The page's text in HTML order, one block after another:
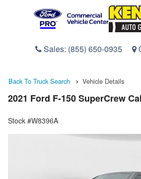
Sales: (855) 650-0935
Back To Truck Search Vehicle Details
2021 Ford F-150 SuperCrew
Stock #W8396A